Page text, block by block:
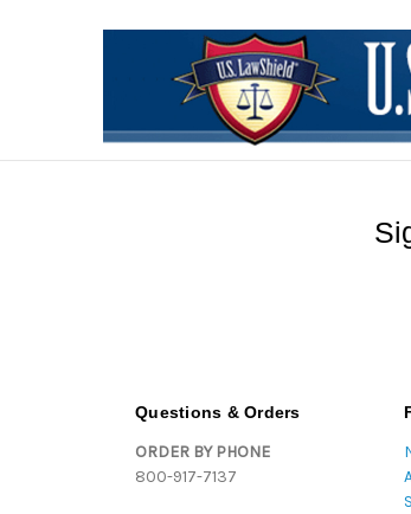
Questions & Orders
ORDER BY PHONE
800-917-7137